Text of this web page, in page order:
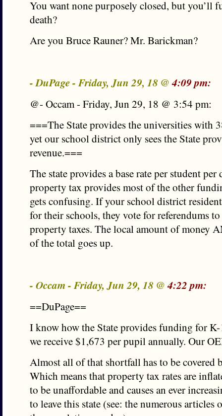
You want none purposely closed, but you’ll
death?
Are you Bruce Rauner? Mr. Barickman?
- DuPage - Friday, Jun 29, 18 @4:09 pm:
@- Occam - Friday, Jun 29, 18 @ 3:54 pm:
===The State provides the universities with
yet our school district only sees the State
revenue.===
The state provides a base rate per student
property tax provides most of the other
gets confusing. If your school district
for their schools, they vote for referendums
property taxes. The local amount of money
of the total goes up.
- Occam - Friday, Jun 29, 18 @4:22 pm:
==DuPage==
I know how the State provides funding for
we receive $1,673 per pupil annually. Our
Almost all of that shortfall has to be covered
Which means that property tax rates are
to be unaffordable and causes an ever
to leave this state (see: the numerous articles